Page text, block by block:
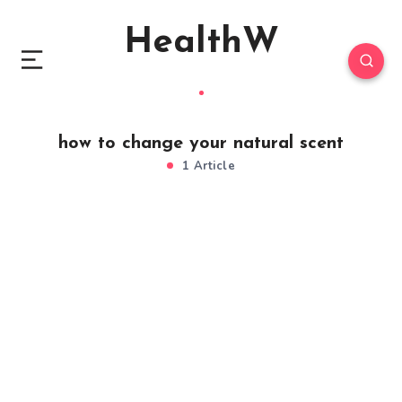
HealthW
how to change your natural scent
1 Article